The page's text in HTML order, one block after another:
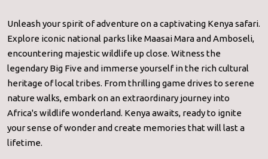
Unleash your spirit of adventure on a captivating Kenya safari.
Explore iconic national parks like Maasai Mara and Amboseli,
encountering majestic wildlife up close. Witness the
legendary Big Five and immerse yourself in the rich cultural
heritage of local tribes. From thrilling game drives to serene
nature walks, embark on an extraordinary journey into
Africa's wildlife wonderland. Kenya awaits, ready to ignite
your sense of wonder and create memories that will last a
lifetime.